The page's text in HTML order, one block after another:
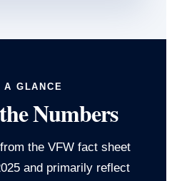
A GLANCE
Numbers
the VFW fact sheet
and primarily reflect